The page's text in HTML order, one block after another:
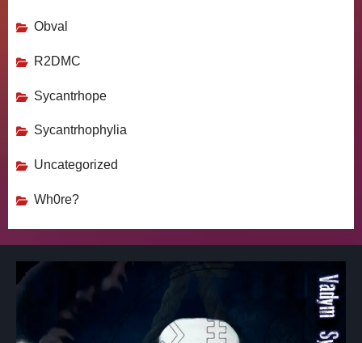
Obval
R2DMC
Sycantrhope
Sycantrhophylia
Uncategorized
Wh0re?